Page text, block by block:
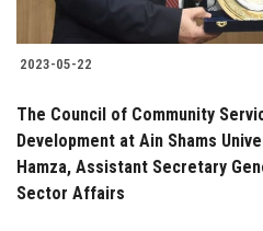
2023-05-22
The Council of Community
Development at Ain Shams
Hamza, Assistant Secretary
Sector Affairs